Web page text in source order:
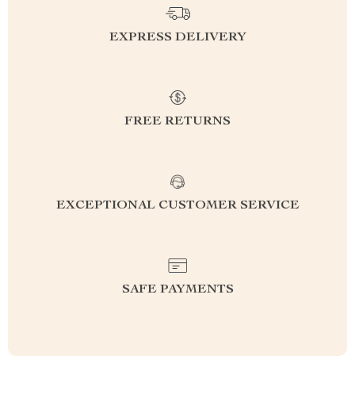
EXPRESS DELIVERY
FREE RETURNS
EXCEPTIONAL CUSTOMER SERVICE
SAFE PAYMENTS